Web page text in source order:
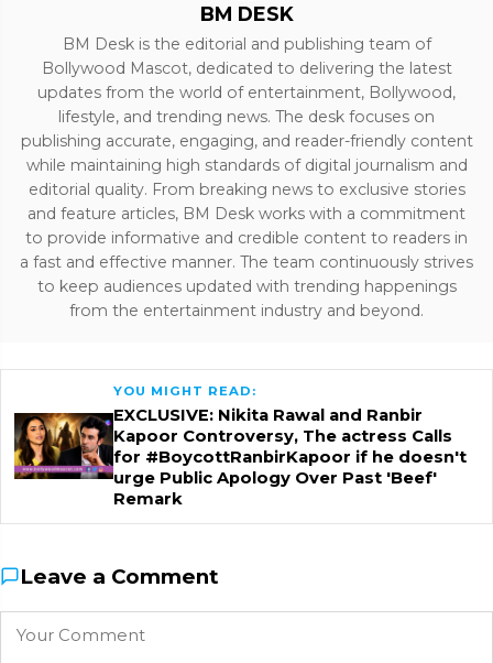
BM DESK
BM Desk is the editorial and publishing team of
Bollywood Mascot, dedicated to delivering the latest
updates from the world of entertainment, Bollywood,
lifestyle, and trending news. The desk focuses on
publishing accurate, engaging, and reader-friendly content
while maintaining high standards of digital journalism and
editorial quality. From breaking news to exclusive stories
and feature articles, BM Desk works with a commitment
to provide informative and credible content to readers in
a fast and effective manner. The team continuously strives
to keep audiences updated with trending happenings
from the entertainment industry and beyond.
YOU MIGHT READ:
EXCLUSIVE: Nikita Rawal and Ranbir
Kapoor Controversy, The actress Calls
for #BoycottRanbirKapoor if he doesn't
urge Public Apology Over Past 'Beef'
Remark
Leave a Comment